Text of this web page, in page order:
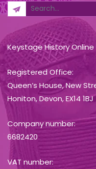
Keystage History Online
Registered Office:
Queen’s House, New
Honiton, Devon, EX14 1BJ
Company number:
6682420
VAT number: